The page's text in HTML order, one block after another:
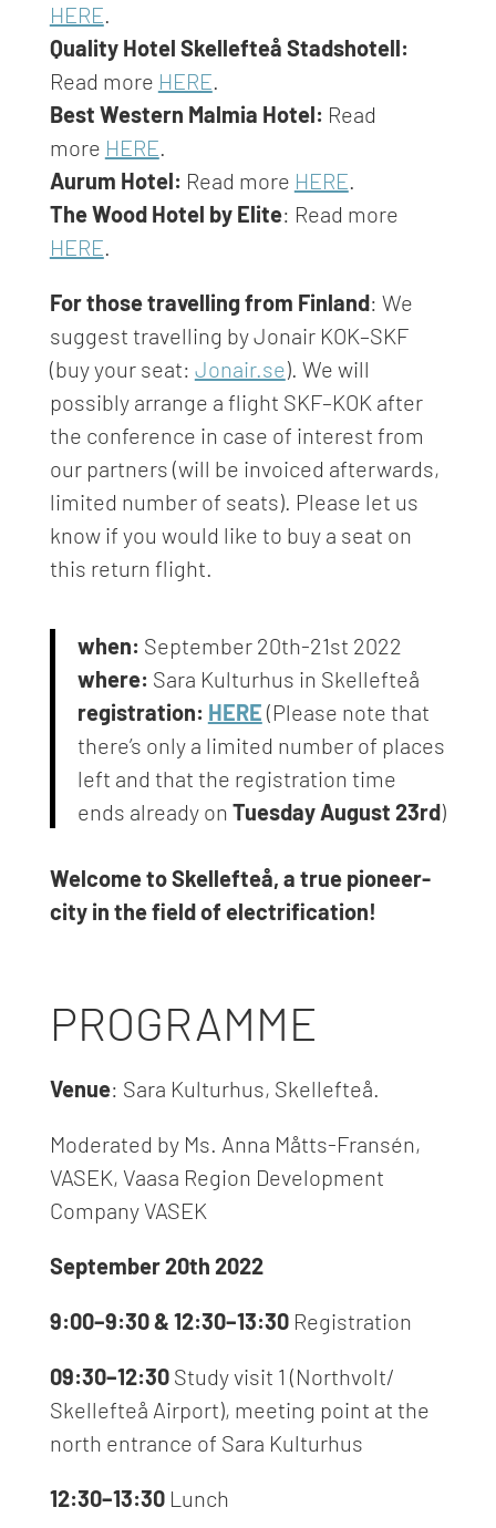
HERE.
Quality Hotel Skellefteå Stadshotell:
Read more HERE.
Best Western Malmia Hotel: Read
more HERE.
Aurum Hotel: Read more HERE.
The Wood Hotel by Elite: Read more
HERE.
For those travelling from Finland: We
suggest travelling by Jonair KOK–SKF
(buy your seat: Jonair.se). We will
possibly arrange a flight SKF–KOK after
the conference in case of interest from
our partners (will be invoiced afterwards,
limited number of seats). Please let us
know if you would like to buy a seat on
this return flight.
when: September 20th-21st 2022
where: Sara Kulturhus in Skellefteå
registration: HERE (Please note that
there’s only a limited number of places
left and that the registration time
ends already on Tuesday August 23rd)
Welcome to Skellefteå, a true pioneer-
city in the field of electrification!
PROGRAMME
Venue: Sara Kulturhus, Skellefteå.
Moderated by Ms. Anna Måtts-Fransén,
VASEK, Vaasa Region Development
Company VASEK
September 20th 2022
9:00–9:30 & 12:30–13:30 Registration
09:30–12:30 Study visit 1 (Northvolt/
Skellefteå Airport), meeting point at the
north entrance of Sara Kulturhus
12:30–13:30 Lunch